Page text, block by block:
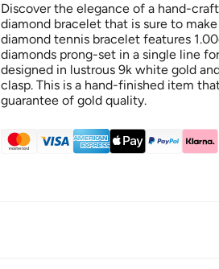
Discover the elegance of a hand-
diamond bracelet that is sure to
diamond tennis bracelet features
diamonds prong-set in a single line
designed in lustrous 9k white gold
clasp. This is a hand-finished item
guarantee of gold quality.